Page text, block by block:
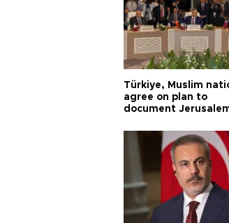
Türkiye, Muslim
agree on plan to
document